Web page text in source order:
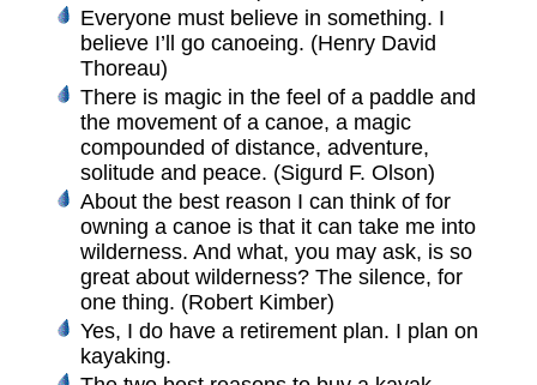
Everyone must believe in something. I
believe I’ll go canoeing. (Henry David
Thoreau)
There is magic in the feel of a paddle and
the movement of a canoe, a magic
compounded of distance, adventure,
solitude and peace. (Sigurd F. Olson)
About the best reason I can think of for
owning a canoe is that it can take me into
wilderness. And what, you may ask, is so
great about wilderness? The silence, for
one thing. (Robert Kimber)
Yes, I do have a retirement plan. I plan on
kayaking.